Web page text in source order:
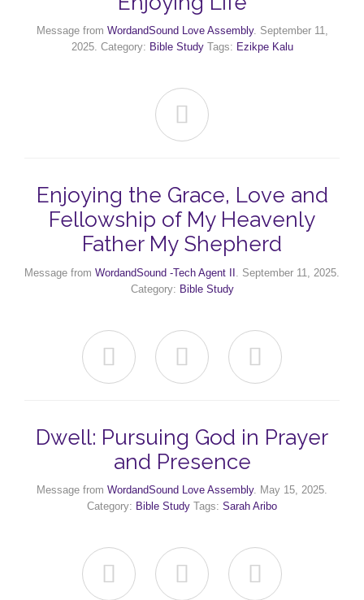
Message from WordandSound Love Assembly. September 11,
2025. Category: Bible StudyTags: Ezikpe Kalu

Enjoying the Grace, Love and
Fellowship of My Heavenly
Father My Shepherd
Message from WordandSound -Tech Agent II . September 11, 2025.
Category: Bible Study
  
Dwell: Pursuing God in Prayer
and Presence
Message from WordandSound Love Assembly. May 15, 2025.
Category: Bible Study Tags: Sarah Aribo
  